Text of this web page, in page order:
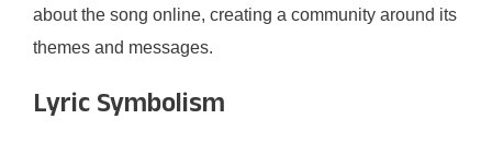
about the song online, creating a community around its
themes and messages.
Lyric Symbolism